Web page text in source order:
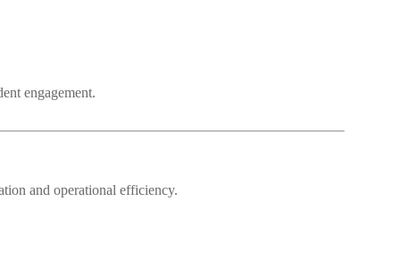
engagement.
and operational efficiency.